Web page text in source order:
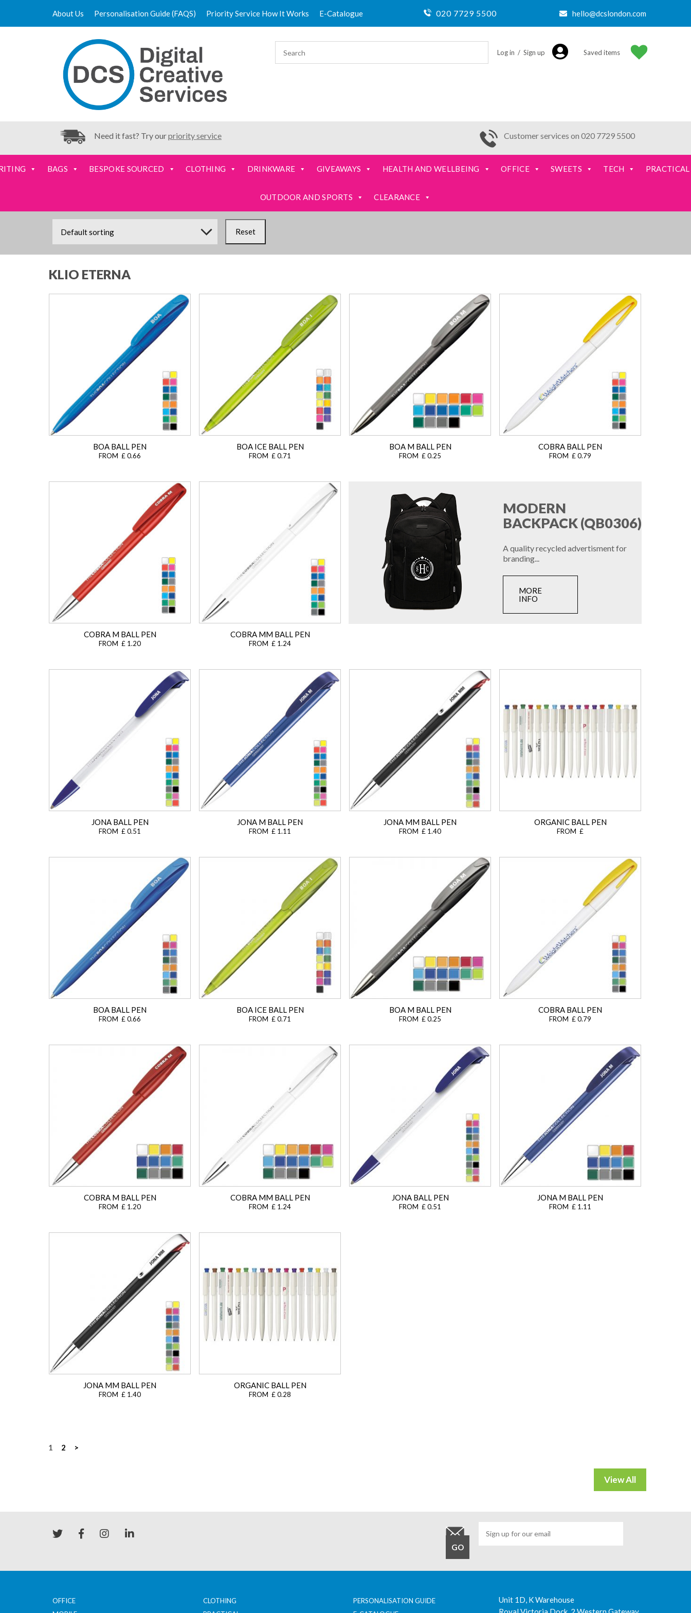
About Us Personalisation Guide (FAQS) Priority Service How It Works E-Catalogue 020 7729 5500 hello@dcslondon.com
Log in / Sign up Saved items
Need it fast? Try ourpriority service Customer services on 020 7729 5500
BAGS BESPOKE SOURCED CLOTHING DRINKWARE GIVEAWAYS HEALTH AND WELLBEING OFFICE SWEETS TECH PRACTICAL
OUTDOOR AND SPORTS CLEARANCE
Reset
KLIO ETERNA
BOA BALL PEN
FROM £ 0.66
BOA ICE BALL PEN
FROM £ 0.71
BOA M BALL PEN
FROM £ 0.25
COBRA BALL PEN
FROM £ 0.79
COBRA M BALL PEN
FROM £ 1.20
COBRA MM BALL PEN
FROM £ 1.24
MODERN
BACKPACK (QB0306)
A quality recycled advertisment for
branding...
MORE
INFO
JONA BALL PEN
FROM £ 0.51
JONA M BALL PEN
FROM £ 1.11
JONA MM BALL PEN
FROM £ 1.40
ORGANIC BALL PEN
FROM £
BOA BALL PEN
FROM £ 0.66
BOA ICE BALL PEN
FROM £ 0.71
BOA M BALL PEN
FROM £ 0.25
COBRA BALL PEN
FROM £ 0.79
COBRA M BALL PEN
FROM £ 1.20
COBRA MM BALL PEN
FROM £ 1.24
JONA BALL PEN
FROM £ 0.51
JONA M BALL PEN
FROM £ 1.11
JONA MM BALL PEN
FROM £ 1.40
ORGANIC BALL PEN
FROM £ 0.28
Posts
1 2 >
OFFICE
CLOTHING
PERSONALISATION GUIDE
Unit 1D, K Warehouse